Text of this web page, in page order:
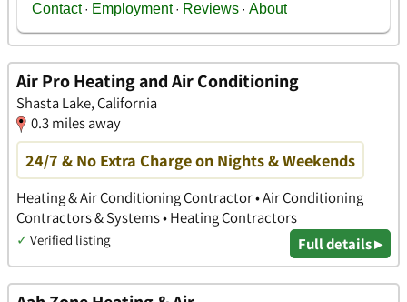
Air Pro Heating and Air Conditioning
Shasta Lake, California
0.3 miles away
24/7 & No Extra Charge on Nights & Weekends
Heating & Air Conditioning Contractor • Air Conditioning
Contractors & Systems • Heating Contractors
✓ Verified listing Full details ▸